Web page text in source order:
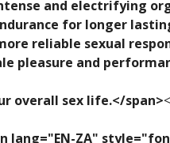
and electrifying
for longer
reliable sexual
pleasure and
overall sex life.</span>
lang="EN-ZA"